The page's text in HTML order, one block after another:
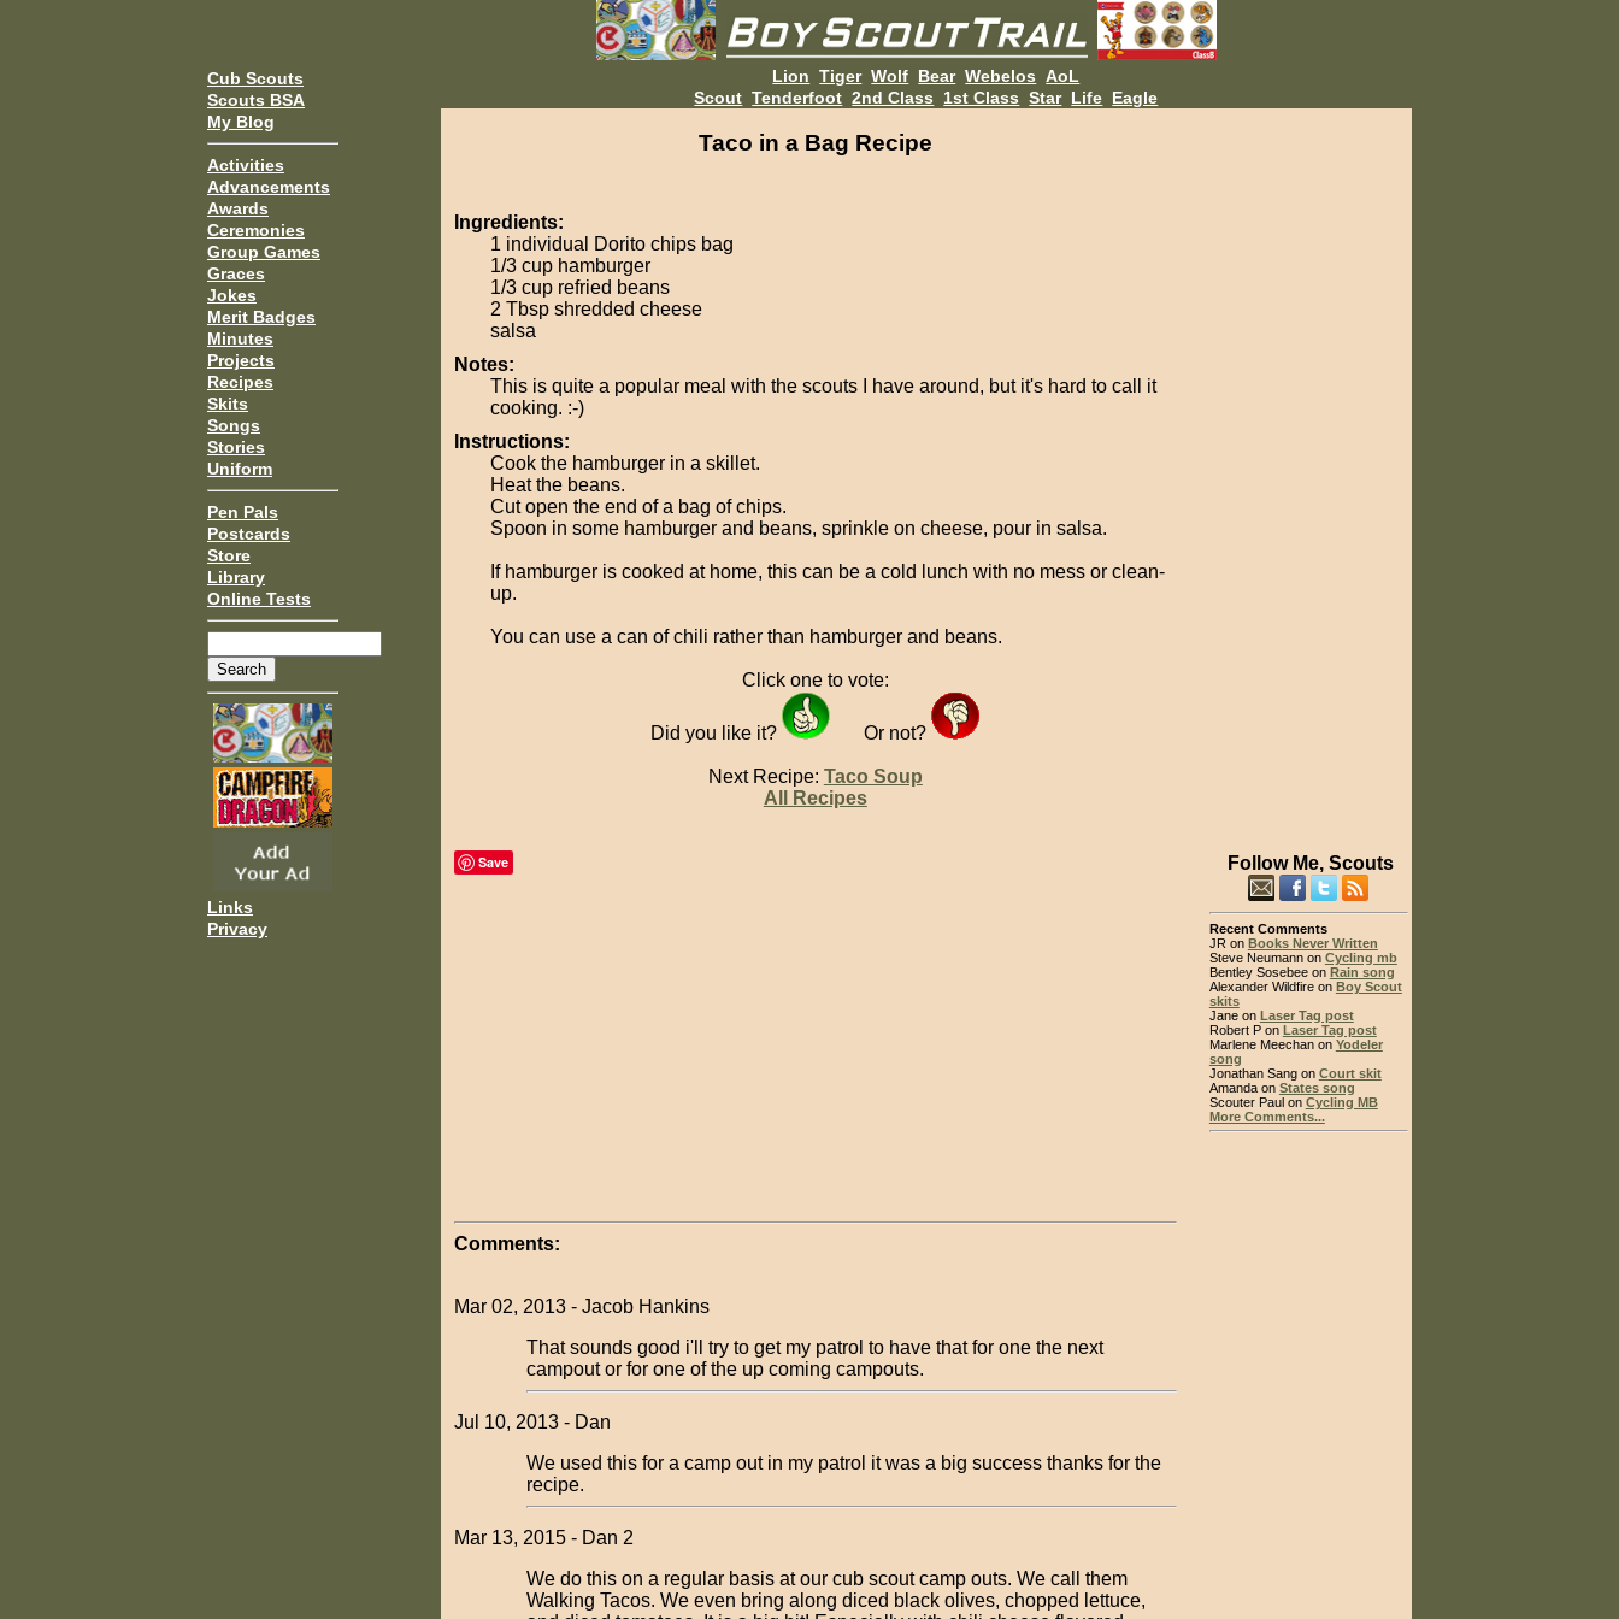
Cub Scouts
Scouts BSA
My Blog
Activities
Advancements
Awards
Ceremonies
Group Games
Graces
Jokes
Merit Badges
Minutes
Projects
Recipes
Skits
Songs
Stories
Uniform
Pen Pals
Postcards
Store
Library
Online Tests
Links
Privacy
Lion Tiger Wolf Bear Webelos AoL
Scout Tenderfoot 2nd Class 1st Class Star Life Eagle
Taco in a Bag Recipe
Ingredients:
1 individual Dorito chips bag
1/3 cup hamburger
1/3 cup refried beans
2 Tbsp shredded cheese
salsa
Notes:
This is quite a popular meal with the scouts I have around, but it's hard to call it
cooking. :-)
Instructions:
Cook the hamburger in a skillet.
Heat the beans.
Cut open the end of a bag of chips.
Spoon in some hamburger and beans, sprinkle on cheese, pour in salsa.
If hamburger is cooked at home, this can be a cold lunch with no mess or clean-
up.
You can use a can of chili rather than hamburger and beans.
Click one to vote:
Did you like it? Or not?
Next Recipe: Taco Soup
All Recipes
Save
Comments:
Mar 02, 2013 - Jacob Hankins
That sounds good i'll try to get my patrol to have that for one the next
campout or for one of the up coming campouts.
Jul 10, 2013 - Dan
We used this for a camp out in my patrol it was a big success thanks for the
recipe.
Mar 13, 2015 - Dan 2
We do this on a regular basis at our cub scout camp outs. We call them
Walking Tacos. We even bring along diced black olives, chopped lettuce,
Follow Me, Scouts
Recent Comments
JR on Books Never Written
Steve Neumann on Cycling mb
Bentley Sosebee on Rain song
Alexander Wildfire on Boy Scout
skits
Jane on Laser Tag post
Robert P on Laser Tag post
Marlene Meechan on Yodeler
song
Jonathan Sang on Court skit
Amanda on States song
Scouter Paul on Cycling MB
More Comments...